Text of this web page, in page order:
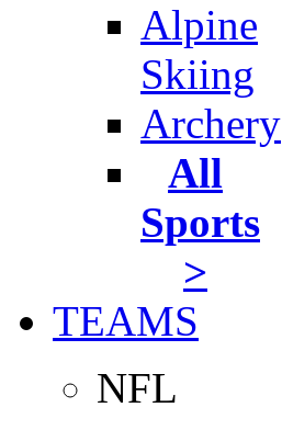
Alpine
Skiing
Archery
All
Sports
>
TEAMS
NFL